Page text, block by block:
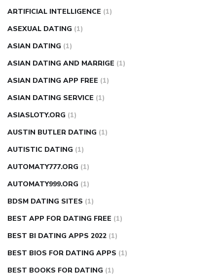
ARTIFICIAL INTELLIGENCE (1)
ASEXUAL DATING (1)
ASIAN DATING (1)
ASIAN DATING AND MARRIGE (1)
ASIAN DATING APP FREE (1)
ASIAN DATING SERVICE (1)
ASIASLOTY.ORG (1)
AUSTIN BUTLER DATING (1)
AUTISTIC DATING (1)
AUTOMATY777.ORG (1)
AUTOMATY999.ORG (1)
BDSM DATING SITES (1)
BEST APP FOR DATING FREE (1)
BEST BI DATING APPS 2022 (1)
BEST BIOS FOR DATING APPS (1)
BEST BOOKS FOR DATING (1)